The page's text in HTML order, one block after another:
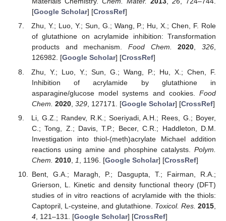
[Google Scholar] [CrossRef]
Zhu, Y.; Luo, Y.; Sun, G.; Wang, P.; Hu, X.; Chen, F. Role
of glutathione on acrylamide inhibition: Transformation
products and mechanism. Food Chem. 2020,326,
126982. [Google Scholar] [CrossRef]
Zhu, Y.; Luo, Y.; Sun, G.; Wang, P.; Hu, X.; Chen, F.
Inhibition of acrylamide by glutathione in
asparagine/glucose model systems and cookies. Food
Chem. 2020, 329, 127171. [Google Scholar] [CrossRef]
Li, G.Z.; Randev, R.K.; Soeriyadi, A.H.; Rees, G.; Boyer,
C.; Tong, Z.; Davis, T.P.; Becer, C.R.; Haddleton, D.M.
Investigation into thiol-(meth)acrylate Michael addition
reactions using amine and phosphine catalysts. Polym.
Chem. 2010, 1 , 1196. [Google Scholar] [CrossRef]
Bent, G.A.; Maragh, P.; Dasgupta, T.; Fairman, R.A.;
Grierson, L. Kinetic and density functional theory (DFT)
studies of in vitro reactions of acrylamide with the thiols:
Captopril, L-cysteine, and glutathione. Toxicol. Res. 2015
4, 121–131. [Google Scholar] [CrossRef]